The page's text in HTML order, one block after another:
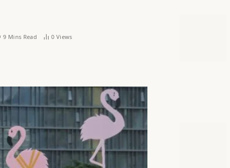
9 Mins Read 0 Views